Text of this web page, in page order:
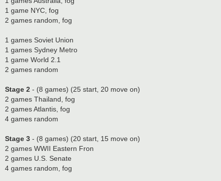
1 game NYC, fog
2 games random, fog
1 games Soviet Union
1 games Sydney Metro
1 game World 2.1
2 games random
Stage 2 - (8 games) (25 start, 20 move on)
2 games Thailand, fog
2 games Atlantis, fog
4 games random
Stage 3 - (8 games) (20 start, 15 move on)
2 games WWII Eastern Fron
2 games U.S. Senate
4 games random, fog